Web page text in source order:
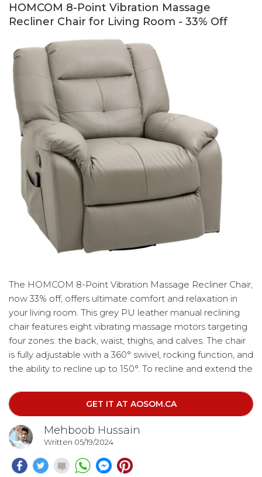
HOMCOM 8-Point Vibration Massage
Recliner Chair for Living Room - 33% Off
The HOMCOM 8-Point Vibration Massage Recliner Chair,
now 33% off, offers ultimate comfort and relaxation in
your living room. This grey PU leather manual reclining
chair features eight vibrating massage motors targeting
four zones: the back, waist, thighs, and calves. The chair
is fully adjustable with a 360° swivel, rocking function, and
the ability to recline up to 150°. To recline and extend the
armchair. Use your heels to press against the middle of
the footrest to retract it. The chair also comes with a
remote control for easy operation.
GET IT AT AOSOM.CA
Mehboob Hussain
Written 05/19/2024